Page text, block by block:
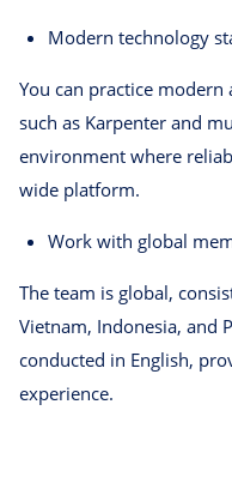
Modern technology
You can practice
such as Karpenter and
environment where
wide platform.
Work with global
The team is global,
Vietnam, Indonesia, and
conducted in English,
experience.